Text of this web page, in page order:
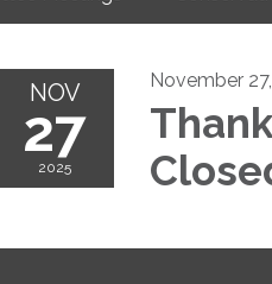
NOV
27
2025
November